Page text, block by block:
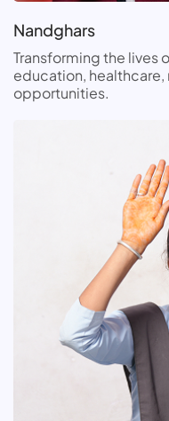
Nandghars
Transforming the lives
education,
opportunities.